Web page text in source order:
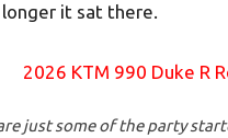
it sat there.
just some of the party